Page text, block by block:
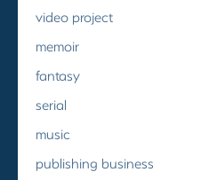
video project
memoir
fantasy
serial
music
publishing business